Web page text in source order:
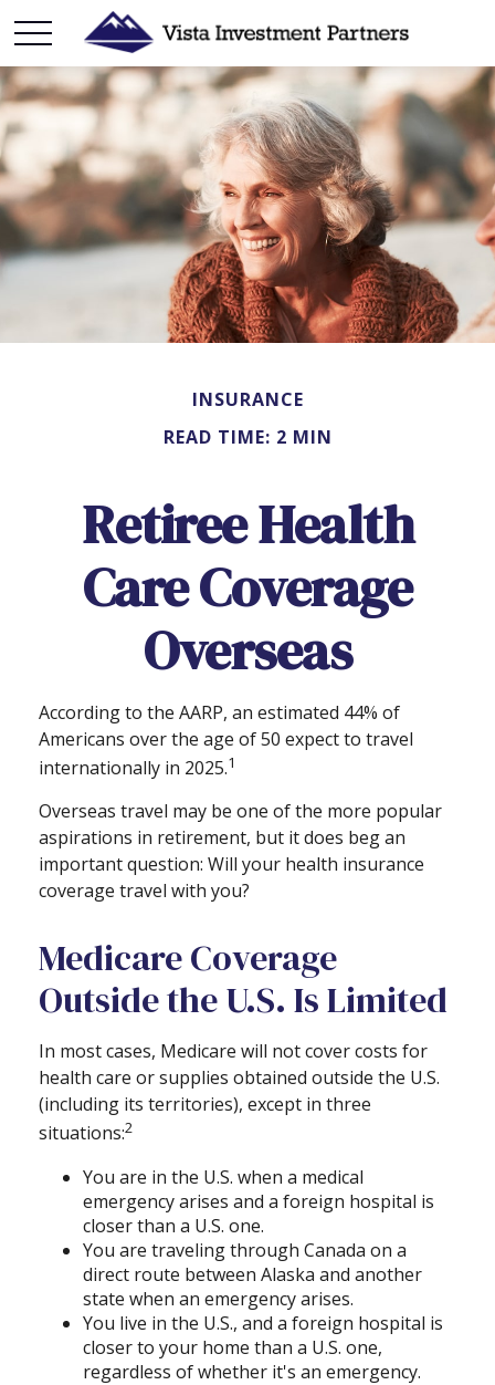
INSURANCE
READ TIME: 2 MIN
Retiree Health
Care Coverage
Overseas
According to the AARP, an estimated 44% of
Americans over the age of 50 expect to travel
internationally in 2025.1
Overseas travel may be one of the more popular
aspirations in retirement, but it does beg an
important question: Will your health insurance
coverage travel with you?
Medicare Coverage
Outside the U.S. Is Limited
In most cases, Medicare will not cover costs for
health care or supplies obtained outside the U.S.
(including its territories), except in three
situations:2
You are in the U.S. when a medical
emergency arises and a foreign hospital is
closer than a U.S. one.
You are traveling through Canada on a
direct route between Alaska and another
state when an emergency arises.
You live in the U.S., and a foreign hospital is
closer to your home than a U.S. one,
regardless of whether it's an emergency.